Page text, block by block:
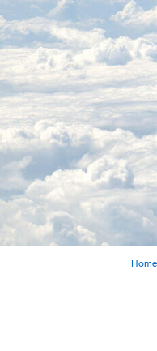
Home